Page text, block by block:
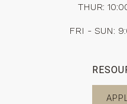
THUR:
FRI - SUN: